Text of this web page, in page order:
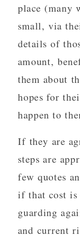
place (many
small, via
details of
amount,
them about
hopes for
happen to
If they are
steps are
few quotes
if that cost is
guarding
and current